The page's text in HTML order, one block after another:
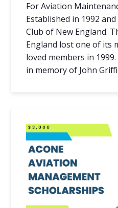
For Aviation
Established in 1992
Club of New England.
England lost one of its
loved members in
in memory of John